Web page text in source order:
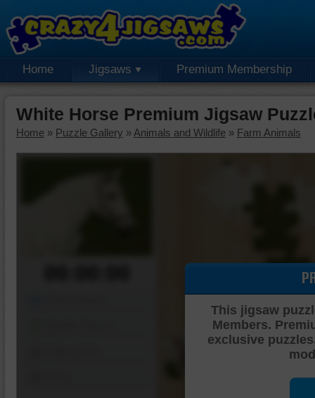
Home Jigsaws Premium Membership
White Horse Premium Jigsaw
Home » Puzzle Gallery » Animals and Wildlife » Farm Animals
This jigsaw
Members.
exclusive